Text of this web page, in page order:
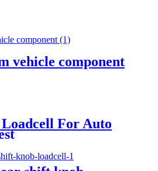
vehicle component
For Auto